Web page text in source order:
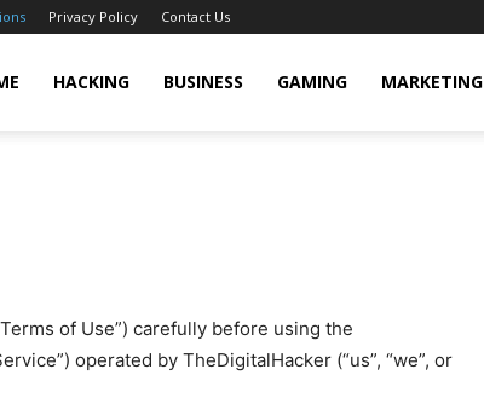
Privacy Policy Contact Us
HACKING BUSINESS GAMING MARKETING
of Use”) carefully before using the
operated by TheDigitalHacker (“us”, “we”, or